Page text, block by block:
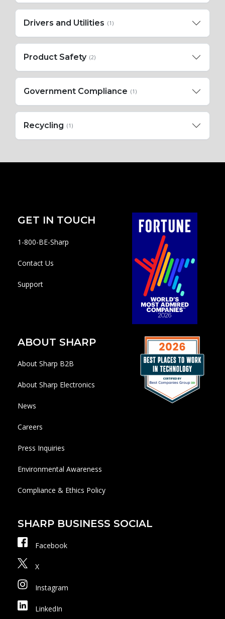
Drivers and Utilities (1)
Product Safety (2)
Government Compliance (1)
Recycling (1)
GET IN TOUCH
1-800-BE-Sharp
Contact Us
Support
ABOUT SHARP
About Sharp B2B
About Sharp Electronics
News
Careers
Press Inquiries
Environmental Awareness
Compliance & Ethics Policy
SHARP BUSINESS SOCIAL
Facebook
X
Instagram
LinkedIn